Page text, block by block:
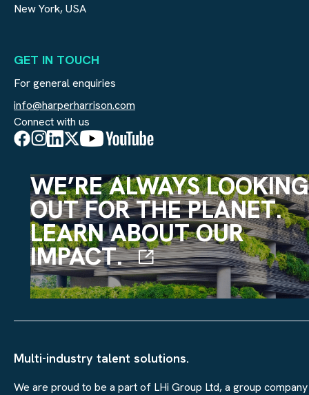
New York, USA
GET IN TOUCH
For general enquiries
info@harperharrison.com
Connect with us
WE’RE ALWAYS LOOKING
OUT FOR THE PLANET.
LEARN ABOUT OUR
IMPACT.
Multi-industry talent solutions.
We are proud to be a part of LHi Group Ltd, a group company